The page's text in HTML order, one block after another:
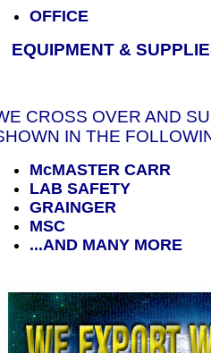
OFFICE
EQUIPMENT &
CROSS OVER AND
IN THE
McMASTER CARR
LAB SAFETY
GRAINGER
MSC
...AND MANY MORE